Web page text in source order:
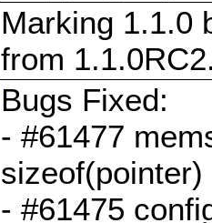
Marking 1.1.0
from
Bugs Fixed:
- #61477
sizeof(pointer)
- #61475